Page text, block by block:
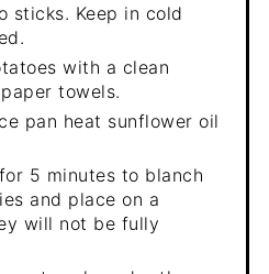
sticks. Keep in cold
with a clean
towels.
pan heat sunflower oil
5 minutes to blanch
and place on a
will not be fully